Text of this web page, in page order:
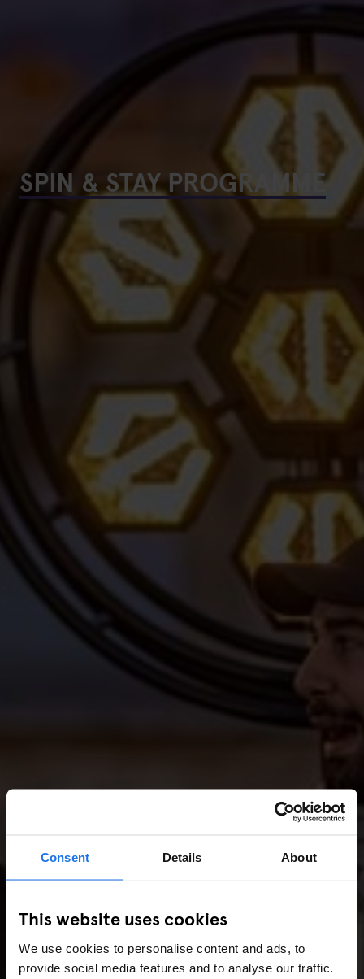
Consent Details About
This website uses cookies
We use cookies to personalise content and ads, to
provide social media features and to analyse our traffic.
SPIN & STAY PROGRAMME